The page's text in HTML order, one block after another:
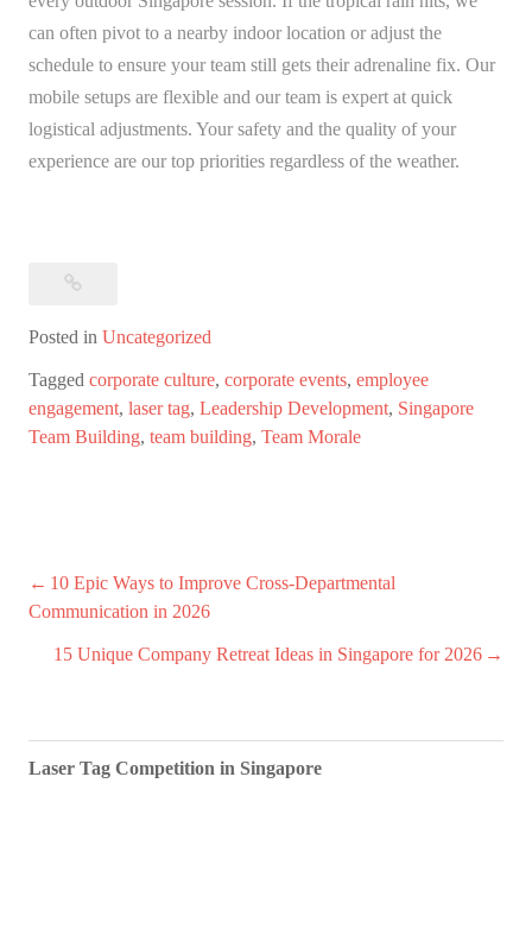
can often pivot to a nearby indoor location or adjust the
schedule to ensure your team still gets their adrenaline fix. Our
mobile setups are flexible and our team is expert at quick
logistical adjustments. Your safety and the quality of your
experience are our top priorities regardless of the weather.
Posted in Uncategorized
Tagged corporate culture, corporate events, employee
engagement, laser tag, Leadership Development, Singapore
Team Building, team building, Team Morale
Post
navigation
10 Epic Ways to Improve Cross-Departmental
Communication in 2026
15 Unique Company Retreat Ideas in Singapore for 2026
Laser Tag Competition in Singapore